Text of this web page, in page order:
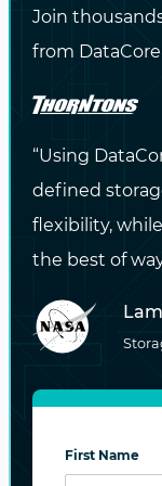
Requires
(cannot
lack FC
TCP (NVMe/
pragmatic
Join
from
“Using
defined
flexibility,
the best of
First Name